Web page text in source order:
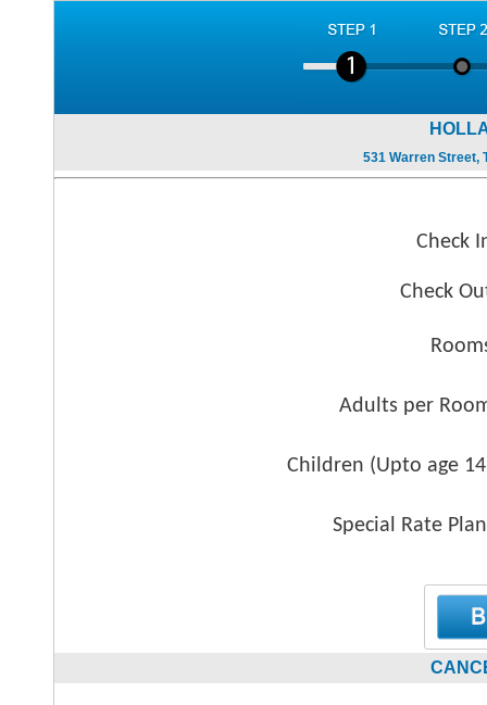
531 Warren Street,
Check
Check
Adults per
Children (Upto age 14
Special Rate